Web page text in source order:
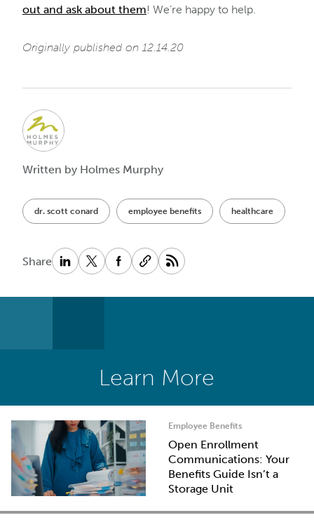
out and ask about them! We’re happy to help.
Originally published on 12.14.20
dr. scott conard employee benefits healthcare
Share
Written by Holmes Murphy
Learn More
Employee Benefits
Open Enrollment
Communications: Your
Benefits Guide Isn’t a
Storage Unit